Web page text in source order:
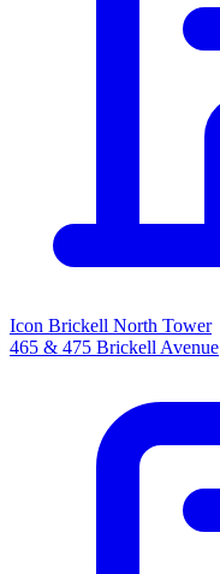
Icon Brickell North Tower
465 & 475 Brickell Avenue